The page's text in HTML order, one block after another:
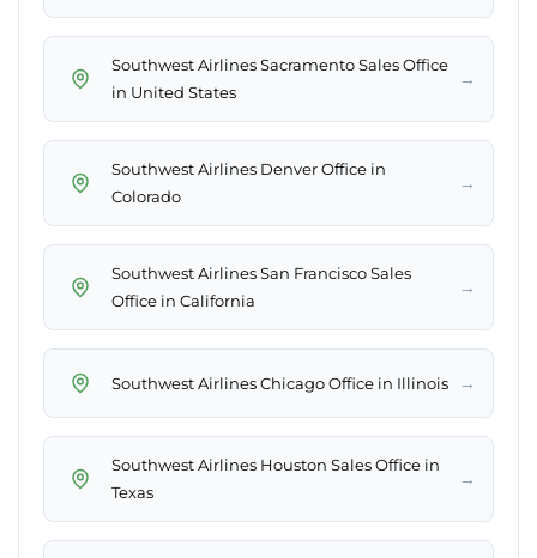
Southwest Airlines Sacramento Sales Office
in United States
→
Southwest Airlines Denver Office in
Colorado
→
Southwest Airlines San Francisco Sales
Office in California
→
Southwest Airlines Chicago Office in Illinois →
Southwest Airlines Houston Sales Office in
Texas
→